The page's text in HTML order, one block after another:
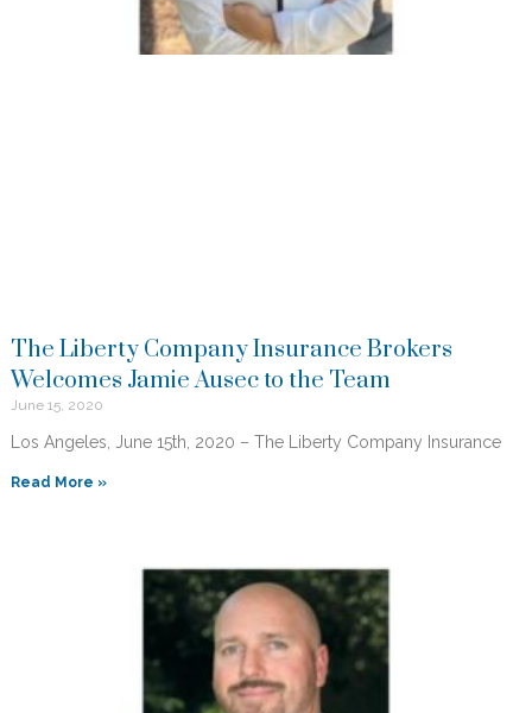
The Liberty Company Insurance Brokers
Welcomes Jamie Ausec to the Team
June 15, 2020
Los Angeles, June 15th, 2020 – The Liberty Company Insurance
Read More »